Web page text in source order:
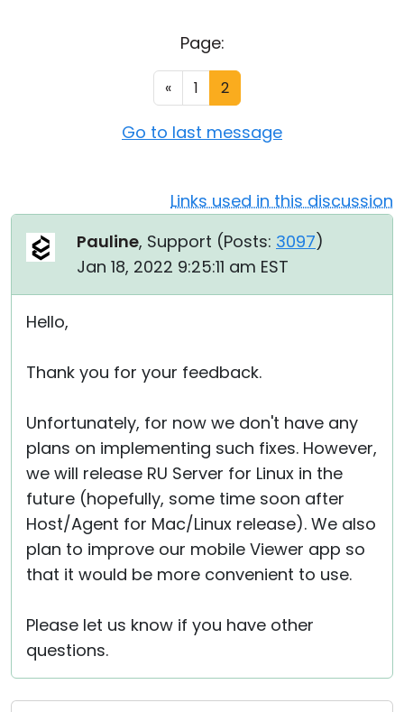
Page:
« 1 2
Go to last message
Links used in this discussion
Pauline, Support (Posts: 3097)
Jan 18, 2022 9:25:11 am EST
Hello,
Thank you for your feedback.
Unfortunately, for now we don't have any
plans on implementing such fixes. However,
we will release RU Server for Linux in the
future (hopefully, some time soon after
Host/Agent for Mac/Linux release). We also
plan to improve our mobile Viewer app so
that it would be more convenient to use.
Please let us know if you have other
questions.